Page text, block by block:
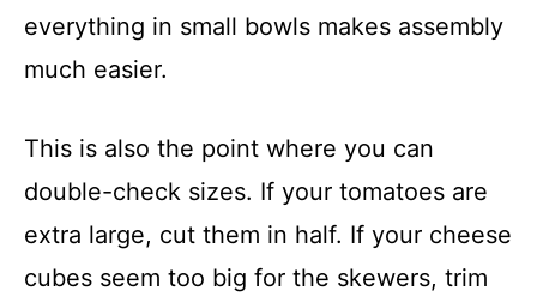
everything in small bowls makes assembly
much easier.
This is also the point where you can
double-check sizes. If your tomatoes are
extra large, cut them in half. If your cheese
cubes seem too big for the skewers, trim